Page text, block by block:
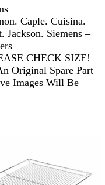
Caple. Cuisina.
Jackson. Siemens –
CHECK SIZE!
Original Spare Part
Images Will Be